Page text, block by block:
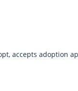
accepts adoption